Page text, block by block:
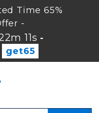
Time 65%
-
10s -
get65